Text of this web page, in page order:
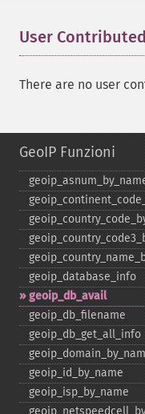
User
There are no user
GeoIP Funzioni
geoip_​database_​info
geoip_​db_​avail
geoip_​db_​filename
geoip_​db_​get_​all_​info
geoip_​id_​by_​name
geoip_​isp_​by_​name